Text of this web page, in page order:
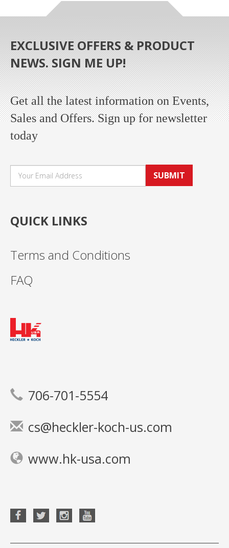
EXCLUSIVE OFFERS & PRODUCT
NEWS. SIGN ME UP!
Get all the latest information on Events,
Sales and Offers. Sign up for newsletter
today
SUBMIT
QUICK LINKS
Terms and Conditions
FAQ
706-701-5554
cs@heckler-koch-us.com
www.hk-usa.com